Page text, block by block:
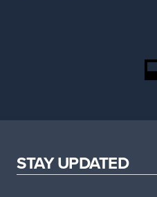
STAY UPDATED